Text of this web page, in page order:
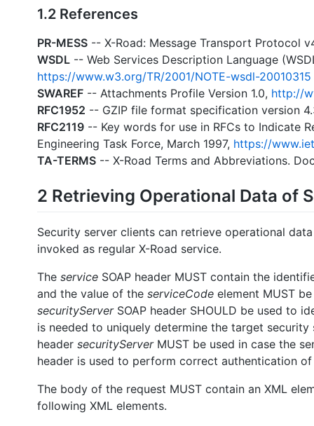
1.2 References
PR-MESS -- X-Road: Message Transport Protocol
WSDL -- Web Services Description Language
https://www.w3.org/TR/2001/NOTE-wsdl-20010315
SWAREF -- Attachments Profile Version 1.0, http://
RFC1952 -- GZIP file format specification version
RFC2119 -- Key words for use in RFCs to Indicate
Engineering Task Force, March 1997, https://
TA-TERMS -- X-Road Terms and Abbreviations.
2 Retrieving Operational Data of
Security server clients can retrieve operational
invoked as regular X-Road service.
The service SOAP header MUST contain the
and the value of the serviceCode element MUST
securityServerSOAP header SHOULD be used to
is needed to uniquely determine the target
header securityServerMUST be used in case the
header is used to perform correct authentication of
The body of the request MUST contain an XML
following XML elements.